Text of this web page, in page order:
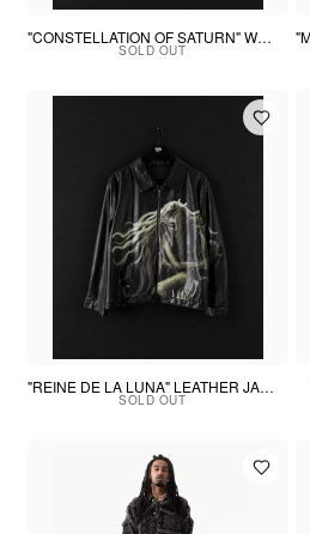
"CONSTELLATION OF SATURN" WOVEN PUFFER
SOLD OUT
"REINE DE LA LUNA" LEATHER JACKET
SOLD OUT